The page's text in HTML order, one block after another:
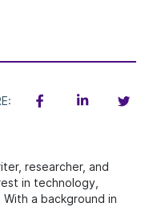
researcher, and
in technology,
a background in